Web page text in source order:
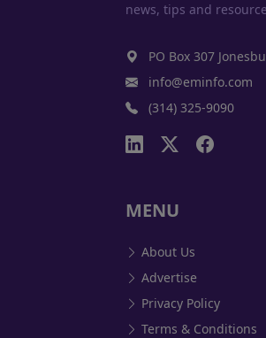
news, tips and
PO Box 307
info@eminfo.com
(314) 325-9090
MENU
About Us
Advertise
Privacy Policy
Terms & Conditions